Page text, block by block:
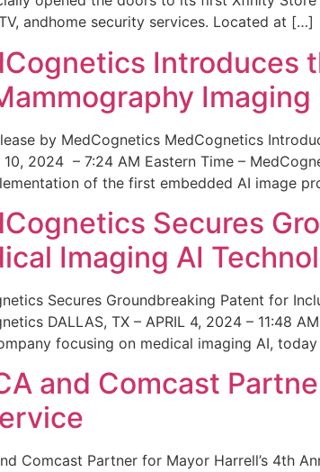
andhome security services. Located at […]
Introduces
Imaging
by MedCognetics MedCognetics
2024 – 7:24 AM Eastern Time –
of the first embedded AI image
Secures
Imaging AI
Secures Groundbreaking Patent for
DALLAS, TX – APRIL 4, 2024 – 11:48
focusing on medical imaging AI,
and Comcast
Comcast Partner for Mayor Harrell’s 4th